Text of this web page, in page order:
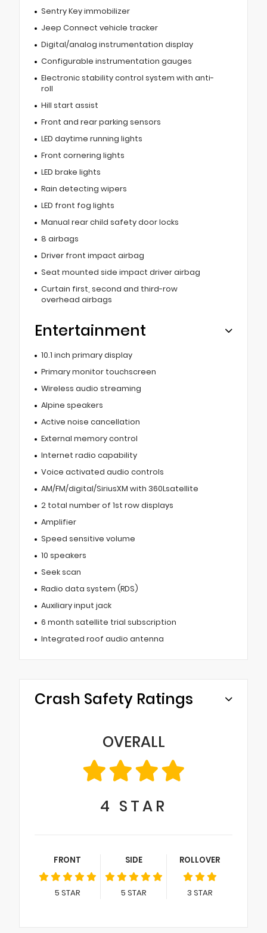
Sentry Key immobilizer
Jeep Connect vehicle tracker
Digital/analog instrumentation display
Configurable instrumentation gauges
Electronic stability control system with anti-
roll
Hill start assist
Front and rear parking sensors
LED daytime running lights
Front cornering lights
LED brake lights
Rain detecting wipers
LED front fog lights
Manual rear child safety door locks
8 airbags
Driver front impact airbag
Seat mounted side impact driver airbag
Curtain first, second and third-row
overhead airbags
Entertainment
10.1 inch primary display
Primary monitor touchscreen
Wireless audio streaming
Alpine speakers
Active noise cancellation
External memory control
Internet radio capability
Voice activated audio controls
AM/FM/digital/SiriusXM with 360Lsatellite
2 total number of 1st row displays
Amplifier
Speed sensitive volume
10 speakers
Seek scan
Radio data system (RDS)
Auxiliary input jack
6 month satellite trial subscription
Integrated roof audio antenna
Crash Safety Ratings
OVERALL
4 STAR
FRONT
5 STAR
SIDE
5 STAR
ROLLOVER
3 STAR